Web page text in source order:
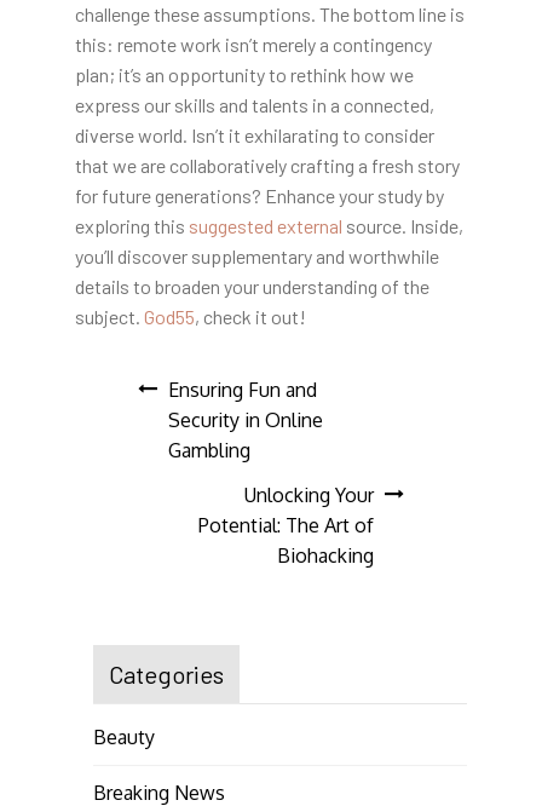
challenge these assumptions. The bottom line is
this: remote work isn’t merely a contingency
plan; it’s an opportunity to rethink how we
express our skills and talents in a connected,
diverse world. Isn’t it exhilarating to consider
that we are collaboratively crafting a fresh story
for future generations? Enhance your study by
exploring this suggested external source. Inside,
you’ll discover supplementary and worthwhile
details to broaden your understanding of the
subject. God55, check it out!
Post
navigation
Ensuring Fun and
Security in Online
Gambling
Unlocking Your
Potential: The Art of
Biohacking
Categories
Beauty
Breaking News